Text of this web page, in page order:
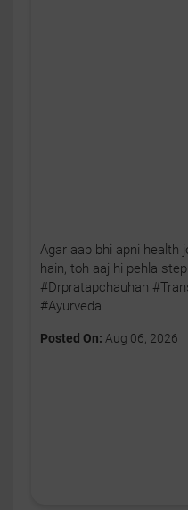
Agar aap bhi apni health
hain, toh aaj hi pehla
#Drpratapchauhan
#Ayurveda
Posted On: Aug 06, 2026